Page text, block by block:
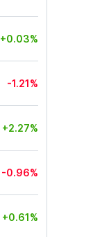
+0.03%
-1.21%
+2.27%
-0.96%
+0.61%